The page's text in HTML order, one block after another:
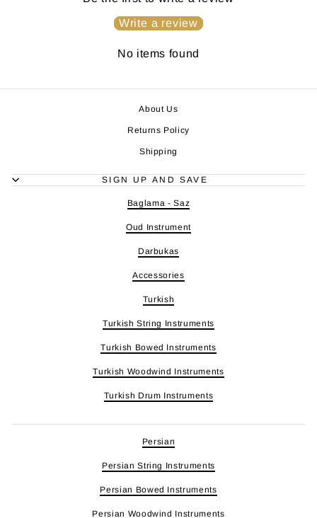
Write a review
No items found
About Us
Returns Policy
Shipping
SIGN UP AND SAVE
Baglama - Saz
Oud Instrument
Darbukas
Accessories
Turkish
Turkish String Instruments
Turkish Bowed Instruments
Turkish Woodwind Instruments
Turkish Drum Instruments
Persian
Persian String Instruments
Persian Bowed Instruments
Persian Woodwind Instruments